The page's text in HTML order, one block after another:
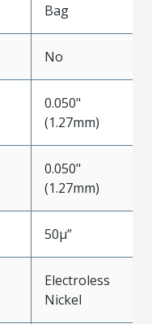
Bag
No
0.050"
(1.27mm)
0.050"
(1.27mm)
50µ”
Electroless
Nickel